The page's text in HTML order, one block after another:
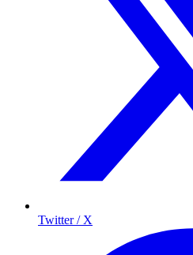
Twitter / X